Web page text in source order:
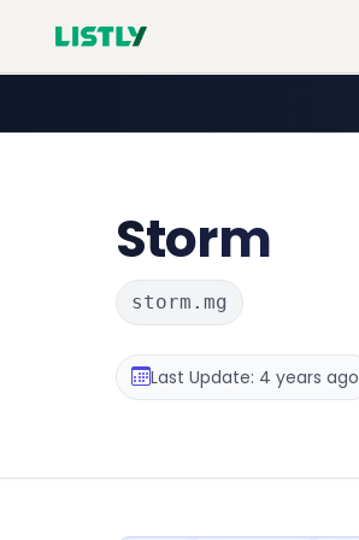
Storm
storm.mg
Last Update: 4 years ago